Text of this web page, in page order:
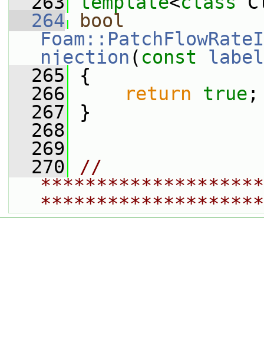
  264
bool
njection ( const
label
  265
{
  266
return true ;
  267
}
  268
  269
  270
//